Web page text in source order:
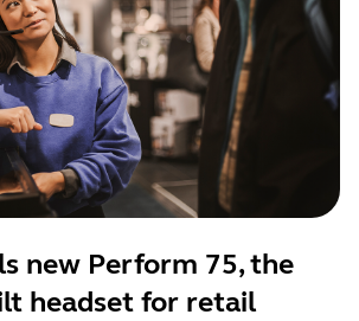
new Perform 75, the
headset for retail